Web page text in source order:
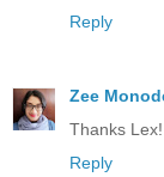
Reply
Zee
Thanks Lex!
Reply